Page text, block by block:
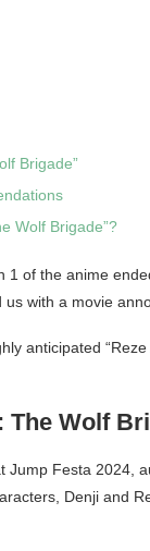
Brigade”
Wolf Brigade”?
1 of the anime
with a movie
anticipated
Wolf
Jump Festa 2024,
Denji and